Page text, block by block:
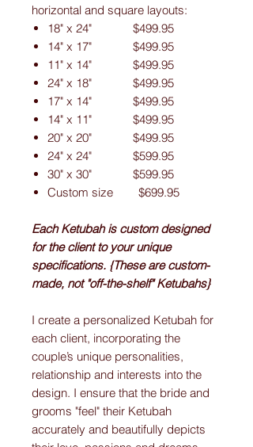
horizontal and square layouts:
18" x 24" $499.95
14" x 17" $499.95
11" x 14" $499.95
24" x 18" $499.95
17" x 14" $499.95
14" x 11" $499.95
20" x 20" $499.95
24" x 24" $599.95
30" x 30" $599.95
Custom size $699.95
Each Ketubah is custom designed
for the client to your unique
specifications. {These are custom-
made, not "off-the-shelf" Ketubahs}
I create a personalized Ketubah for
each client, incorporating the
couple’s unique personalities,
relationship and interests into the
design. I ensure that the bride and
grooms "feel" their Ketubah
accurately and beautifully depicts